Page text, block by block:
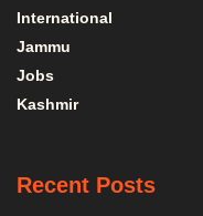
International
Jammu
Jobs
Kashmir
Recent Posts